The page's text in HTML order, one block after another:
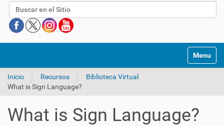
Buscar
Mostrar/
Inicio Recursos
Biblioteca Virtual
What is Sign Language?
What is Sign Language?